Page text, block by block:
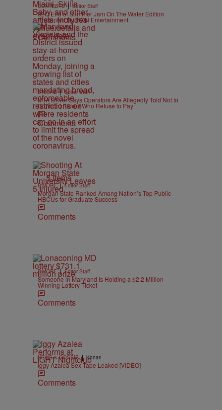
CONTESTS | Editor Staff
92Q End of Summer Jam On The Water Edition
Presented By IKON Entertainment
Comments
B'MORE | Editor Staff
MTA Driver Says Operators Are Allegedly Told Not to
Confront Riders Who Refuse to Pay
Comments
5 Items
B'MORE | Editor Staff
Morgan State Ranked Among Nation’s Top Public
HBCUs for Graduate Success
Comments
B'MORE | Editor Staff
Someone in Maryland Is Holding a $2.2 Million
Winning Lottery Ticket
Comments
NEWS & GOSSIP | Konan
Iggy Azalea Sex Tape Leaked [VIDEO]
Comments